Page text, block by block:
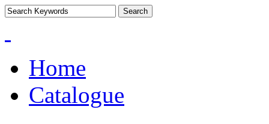
Home
Catalogue